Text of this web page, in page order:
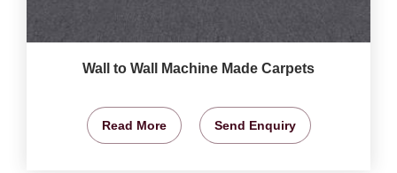
Wall to Wall Machine Made Carpets
Read More Send Enquiry